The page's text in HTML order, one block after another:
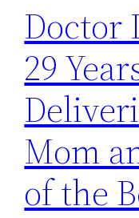
Doctor
29
Mom
of the